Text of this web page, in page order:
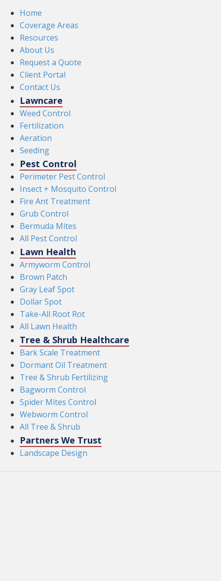
Home
Coverage Areas
Resources
About Us
Request a Quote
Client Portal
Contact Us
Lawncare
Weed Control
Fertilization
Aeration
Seeding
Pest Control
Perimeter Pest Control
Insect + Mosquito Control
Fire Ant Treatment
Grub Control
Bermuda Mites
All Pest Control
Lawn Health
Armyworm Control
Brown Patch
Gray Leaf Spot
Dollar Spot
Take-All Root Rot
All Lawn Health
Tree & Shrub Healthcare
Bark Scale Treatment
Dormant Oil Treatment
Tree & Shrub Fertilizing
Bagworm Control
Spider Mites Control
Webworm Control
All Tree & Shrub
Partners We Trust
Landscape Design